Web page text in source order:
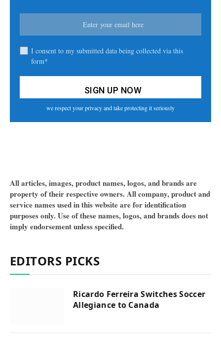
I consent to my submitted data being collected via this
form*
we respect your privacy and take protecting it seriously
All articles, images, product names, logos, and brands are
property of their respective owners. All company, product and
service names used in this website are for identification
purposes only. Use of these names, logos, and brands does not
imply endorsement unless specified.
EDITORS PICKS
Ricardo Ferreira Switches Soccer
Allegiance to Canada